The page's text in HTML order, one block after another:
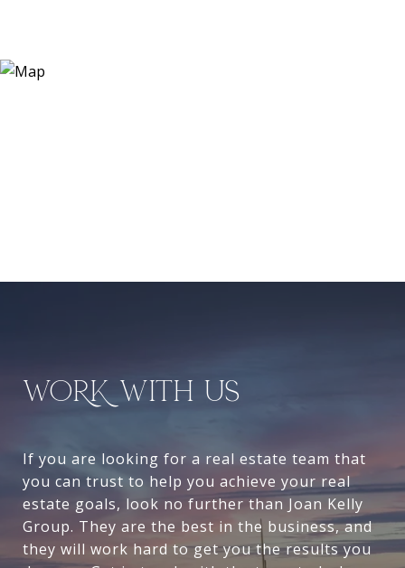
WORK WITH US
If you are looking for a real estate team that
you can trust to help you achieve your real
estate goals, look no further than Joan Kelly
Group. They are the best in the business, and
they will work hard to get you the results you